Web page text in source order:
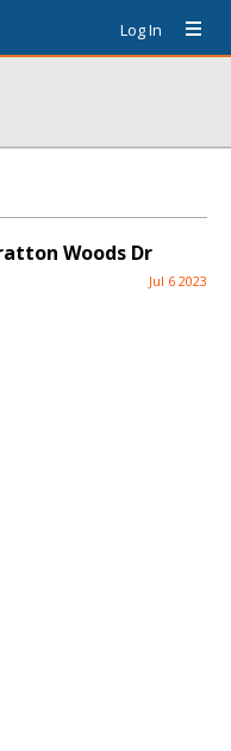
Log In
Woods Dr
Jul 6 2023